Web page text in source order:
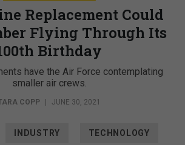
Replacement Could
Flying Through Its
Birthday
have the Air Force contemplating
smaller air crews.
COPP | JUNE 30, 2021
INDUSTRY TECHNOLOGY